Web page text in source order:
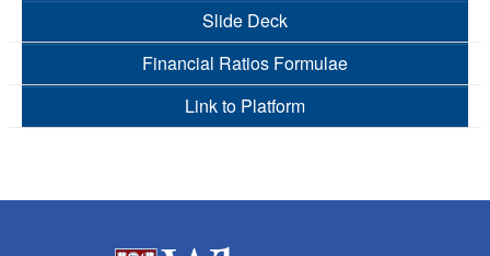
Slide Deck
Financial Ratios Formulae
Link to Platform